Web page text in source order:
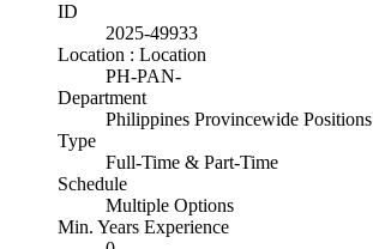
ID
2025-49933
Location : Location
PH-PAN-
Department
Philippines Provincewide Positions
Type
Full-Time & Part-Time
Schedule
Multiple Options
Min. Years Experience